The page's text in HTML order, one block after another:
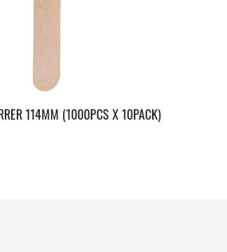
114MM (1000PCS X 10PACK)